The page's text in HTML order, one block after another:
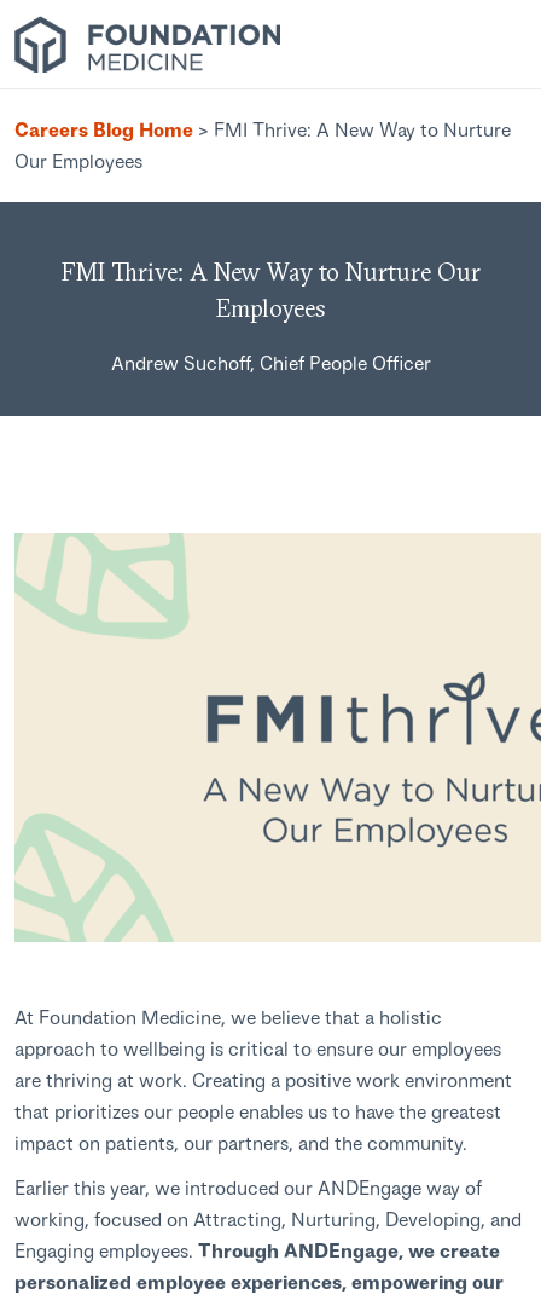
Careers Blog Home > FMI Thrive: A New Way to Nurture
Our Employees
FMI Thrive: A New Way to Nurture Our
Employees
Andrew Suchoff, Chief People Officer
At Foundation Medicine, we believe that a holistic
approach to wellbeing is critical to ensure our employees
are thriving at work. Creating a positive work environment
that prioritizes our people enables us to have the greatest
impact on patients, our partners, and the community.
Earlier this year, we introduced our ANDEngage way of
working, focused on Attracting, Nurturing, Developing, and
Engaging employees. Through ANDEngage, we create
personalized employee experiences, empowering our